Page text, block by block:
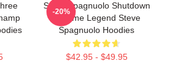
Steve Spagnuolo Shutdown
Scheme Legend Steve
Spagnuolo Hoodies
$42.95 - $49.95
-20%